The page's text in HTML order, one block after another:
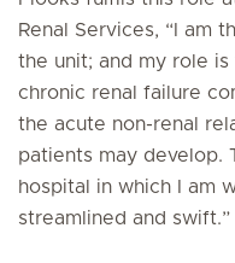
Renal Services, “I am
the unit; and my role
chronic renal failure
the acute non-renal
patients may develop.
hospital in which I am
streamlined and swift.”